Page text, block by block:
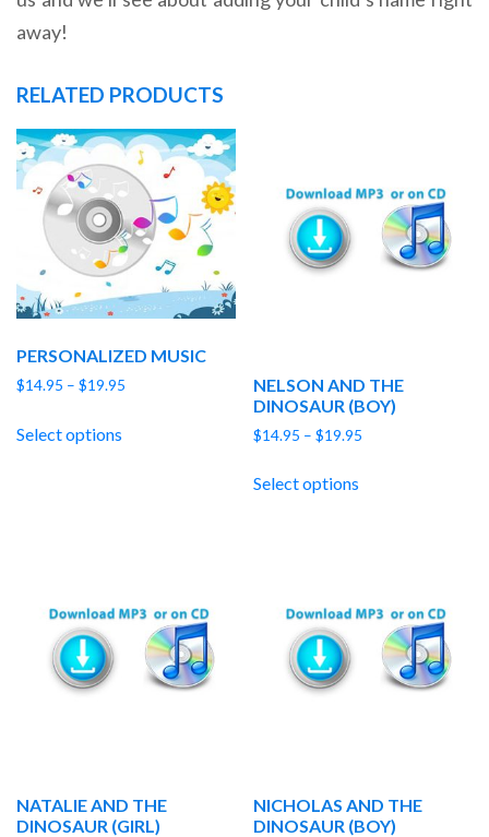
away!
RELATED PRODUCTS
PERSONALIZED MUSIC
$14.95 – $19.95
Select options
NELSON AND THE
DINOSAUR (BOY)
$14.95 – $19.95
Select options
NATALIE AND THE
DINOSAUR (GIRL)
NICHOLAS AND THE
DINOSAUR (BOY)